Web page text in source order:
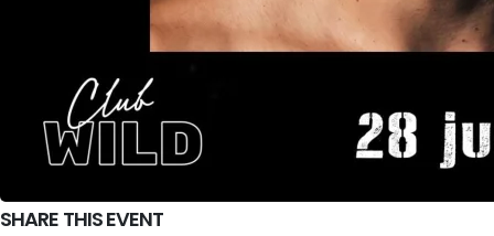
SHARE THIS EVENT